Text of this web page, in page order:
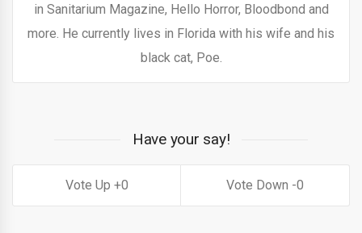
in Sanitarium Magazine, Hello Horror, Bloodbond and
more. He currently lives in Florida with his wife and his
black cat, Poe.
Have your say!
0 0